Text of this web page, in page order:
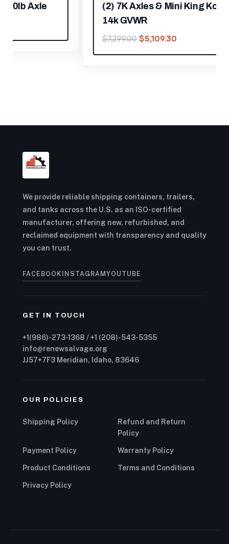
(2) 7K Axles & Mini King Kong Ramps
$7,299.00 5,109.30
We provide reliable shipping containers, trailers,
and tanks across the U.S. as an ISO-certified
manufacturer, offering new, refurbished, and
reclaimed equipment with transparency and quality
you can trust.
FACEBOOK INSTAGRAM YOUTUBE
GET IN TOUCH
+1(986)-273-1368 / +1 (208)-543-5355
info@renewsalvage.org
JJ57+7F3 Meridian, Idaho, 83646
OUR POLICIES
Shipping Policy
Refund and Return
Policy
Payment Policy Warranty Policy
Product Conditions Terms and Conditions
Privacy Policy